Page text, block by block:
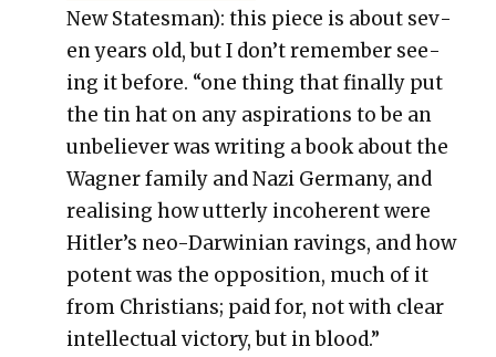
New States­man): this piece is about sev­
en years old, but I don’t remem­ber see­
ing it before. “one thing that final­ly put
the tin hat on any aspi­ra­tions to be an
unbe­liev­er was writ­ing a book about the
Wag­n­er fam­i­ly and Nazi Ger­many, and
real­is­ing how utter­ly inco­her­ent were
Hitler’s neo-Dar­win­ian rav­ings, and how
potent was the oppo­si­tion, much of it
from Chris­tians; paid for, not with clear
intel­lec­tu­al vic­to­ry, but in blood.”